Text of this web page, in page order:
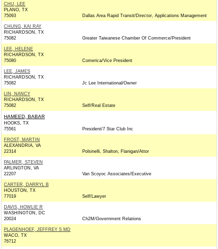
CHU, LEE
PLANO, TX
75093
Dallas Area Rapid Transit/Director, Applications Management
CHUNG, KAI RAY
RICHARDSON, TX
75082
Greater Taiwanese Chamber Of Commerce/President
LEE, HELENE
RICHARDSON, TX
75080
Comerica/Vice President
LEE, JAMES
RICHARDSON, TX
75082
Jc Lee International/Owner
LIN, NANCY
RICHARDSON, TX
75082
Self/Real Estate
HAMEED, BABAR
HOOKS, TX
75561
President/7 Star Club Inc
FROST, MARTIN
ALEXANDRIA, VA
22314
Polsinelli, Shalton, Flanigan/Attor
PALMER, STEVEN
ARLINGTON, VA
22207
Van Scoyoc Associates/Executive
CARTER, DARRYL B
HOUSTON, TX
77019
Self/Lawyer
DAVIS, HOWLIE R
WASHINGTON, DC
20024
Ch2M/Government Relations
PLAGENHOEF, JEFFREY S MD
WACO, TX
76712